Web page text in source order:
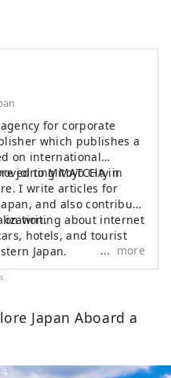
for corporate
which publishes a
on international
joining MATCHA in
to Mitoyo City in
I write articles for
and also contribute
on writing about internet
hotels, and tourist
Japan.
more
Japan Aboard a